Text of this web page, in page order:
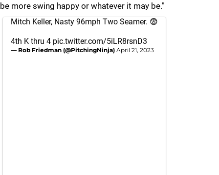
be more swing happy or whatever it may be."
Mitch Keller, Nasty 96mph Two Seamer. 😨
4th K thru 4 pic.twitter.com/5iLR8rsnD3
— Rob Friedman (@PitchingNinja) April 21, 2023